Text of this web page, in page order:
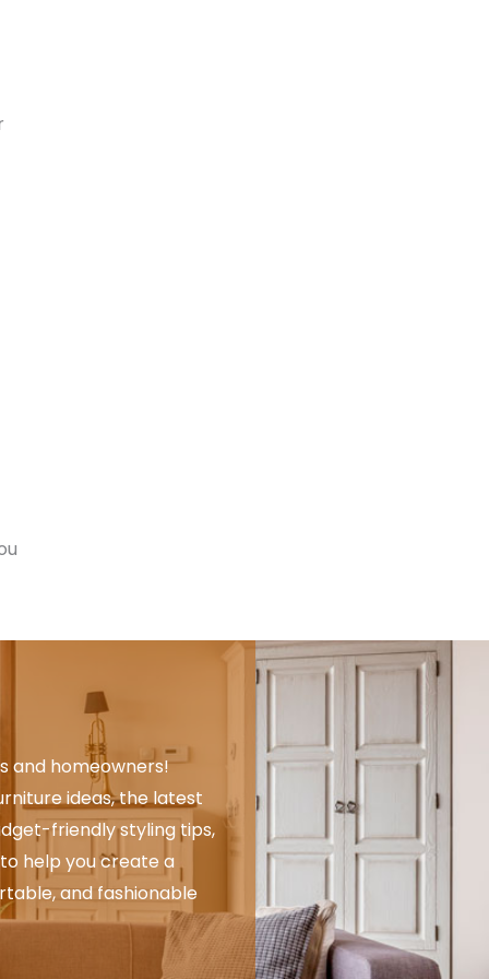
and homeowners!
ideas, the latest
friendly styling tips,
help you create a
and fashionable